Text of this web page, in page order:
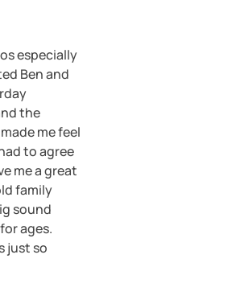
especially
Ben and
the
me feel
to agree
me a great
family
sound
ages.
just so